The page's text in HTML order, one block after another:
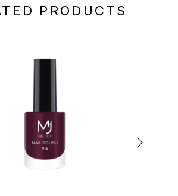
PRODUCTS